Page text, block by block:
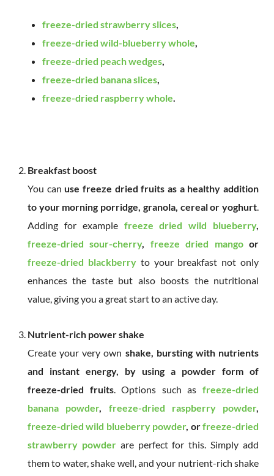
freeze-dried strawberry slices,
freeze-dried wild-blueberry whole,
freeze-dried peach wedges,
freeze-dried banana slices,
freeze-dried raspberry whole.
Breakfast boost
You canuse freeze dried fruits as a healthy addition
to your morning porridge, granola, cereal or yoghurt.
Adding for example freeze dried wild blueberry,
freeze-dried sour-cherry, freeze dried mangoor
freeze-dried blackberryto your breakfast not only
enhances the taste but also boosts the nutritional
value, giving you a great start to an active day.
Nutrient-rich power shake
Create your very own shake, bursting with nutrients
and instant energy, by using a powder form of
freeze-dried fruits. Options such asfreeze-dried
banana powder, freeze-dried raspberry powder,
freeze-dried wild blueberry powder, orfreeze-dried
strawberry powderare perfect for this. Simply add
them to water, shake well, and your nutrient-rich shake